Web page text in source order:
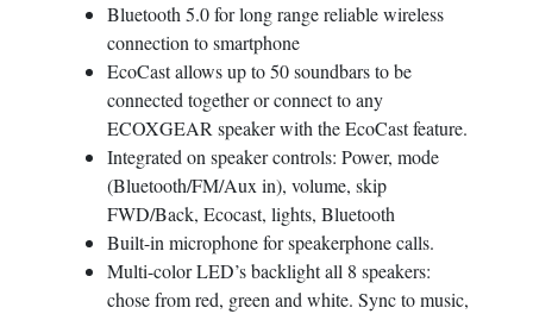
Bluetooth 5.0 for long range reliable wireless
connection to smartphone
EcoCast allows up to 50 soundbars to be
connected together or connect to any
ECOXGEAR speaker with the EcoCast feature.
Integrated on speaker controls: Power, mode
(Bluetooth/FM/Aux in), volume, skip
FWD/Back, Ecocast, lights, Bluetooth
Built-in microphone for speakerphone calls.
Multi-color LED’s backlight all 8 speakers:
chose from red, green and white. Sync to music,
SUBMIT